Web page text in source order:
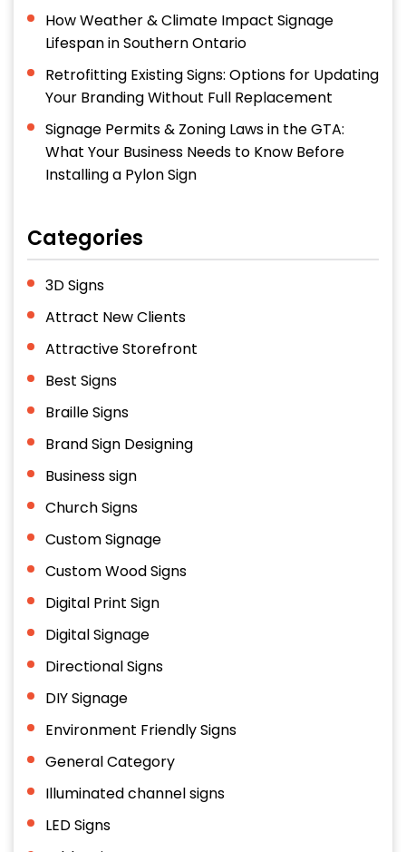
How Weather & Climate Impact Signage
Lifespan in Southern Ontario
Retrofitting Existing Signs: Options for Updating
Your Branding Without Full Replacement
Signage Permits & Zoning Laws in the GTA:
What Your Business Needs to Know Before
Installing a Pylon Sign
Categories
3D Signs
Attract New Clients
Attractive Storefront
Best Signs
Braille Signs
Brand Sign Designing
Business sign
Church Signs
Custom Signage
Custom Wood Signs
Digital Print Sign
Digital Signage
Directional Signs
DIY Signage
Environment Friendly Signs
General Category
Illuminated channel signs
LED Signs